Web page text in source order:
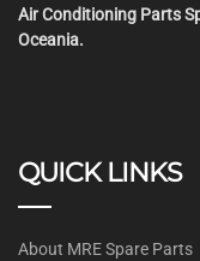
Air Conditioning Parts
Oceania.
QUICK LINKS
About MRE Spare Parts